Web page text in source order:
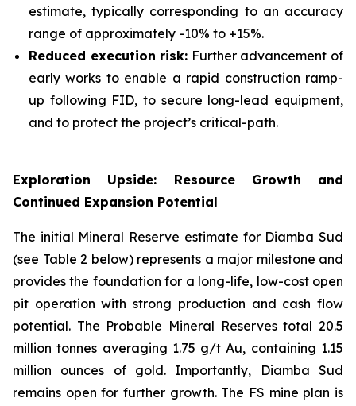
estimate, typically corresponding to an accuracy
range of approximately -10% to +15%.
Reduced execution risk: Further advancement of
early works to enable a rapid construction ramp-
up following FID, to secure long-lead equipment,
and to protect the project’s critical-path.
Exploration Upside: Resource Growth and
Continued Expansion Potential
The initial Mineral Reserve estimate for Diamba Sud
(see Table 2 below) represents a major milestone and
provides the foundation for a long-life, low-cost open
pit operation with strong production and cash flow
potential. The Probable Mineral Reserves total 20.5
million tonnes averaging 1.75 g/t Au, containing 1.15
million ounces of gold. Importantly, Diamba Sud
remains open for further growth. The FS mine plan is